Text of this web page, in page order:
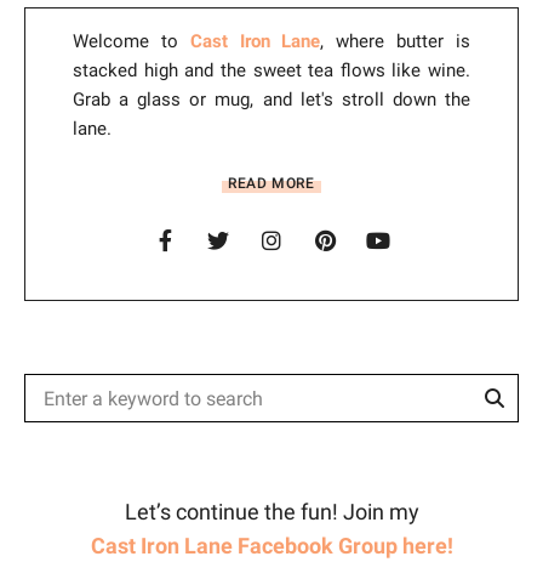
Welcome to Cast Iron Lane, where butter is
stacked high and the sweet tea flows like wine.
Grab a glass or mug, and let's stroll down the
lane.
READ MORE
Search
Let’s continue the fun! Join my
Cast Iron Lane Facebook Group here!